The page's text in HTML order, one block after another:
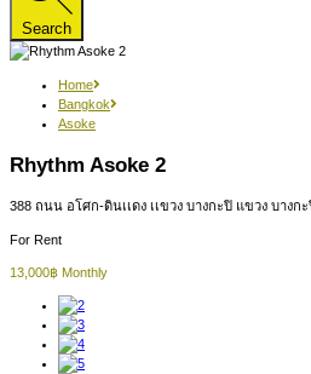
Search
Home
Bangkok
Asoke
Rhythm Asoke 2
388 ถนน อโศก-ดินเเดง เเขวง บางกะปิ แขวง บาง
For Rent
13,000฿ Monthly